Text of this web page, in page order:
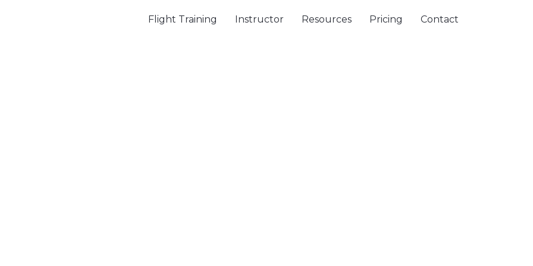
Flight Training Instructor Resources Pricing Contact